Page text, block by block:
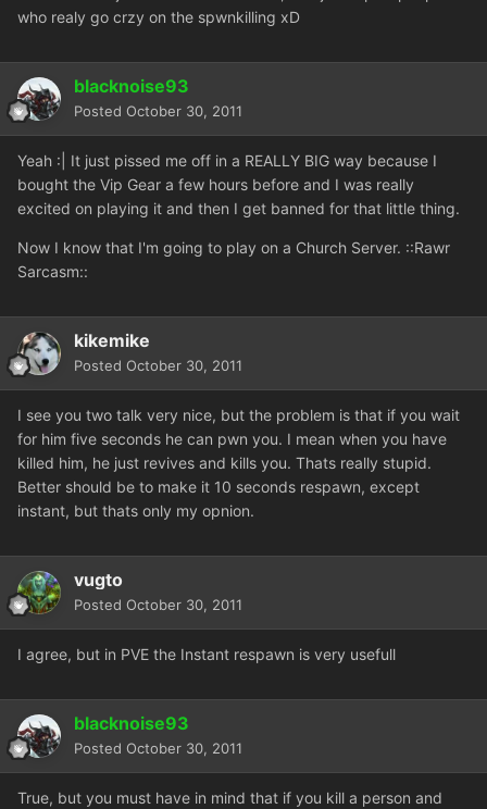
who realy go crzy on the spwnkilling xD
blacknoise93
Posted October 30, 2011
Yeah :| It just pissed me off in a REALLY BIG way because I
bought the Vip Gear a few hours before and I was really
excited on playing it and then I get banned for that little thing.
Now I know that I'm going to play on a Church Server. ::Rawr
Sarcasm::
kikemike
Posted October 30, 2011
I see you two talk very nice, but the problem is that if you wait
for him five seconds he can pwn you. I mean when you have
killed him, he just revives and kills you. Thats really stupid.
Better should be to make it 10 seconds respawn, except
instant, but thats only my opnion.
vugto
Posted October 30, 2011
I agree, but in PVE the Instant respawn is very usefull
blacknoise93
Posted October 30, 2011
True, but you must have in mind that if you kill a person and